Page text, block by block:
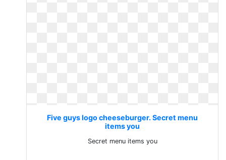
Five guys logo cheeseburger. Secret menu
items you
Secret menu items you